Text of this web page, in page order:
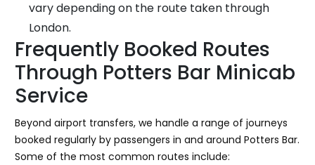
vary depending on the route taken through
London.
Frequently Booked Routes
Through Potters Bar Minicab
Service
Beyond airport transfers, we handle a range of journeys
booked regularly by passengers in and around Potters Bar.
Some of the most common routes include: